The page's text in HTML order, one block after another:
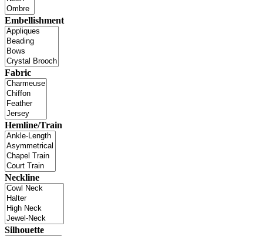
Embellishment
Fabric
Hemline/Train
Neckline
Silhouette